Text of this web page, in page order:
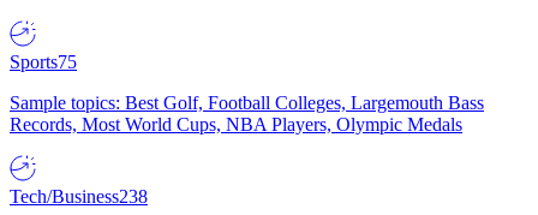
Sports75
Sample topics: Best Golf, Football Colleges, Largemouth Bass
Records, Most World Cups, NBA Players, Olympic Medals
Tech/Business238